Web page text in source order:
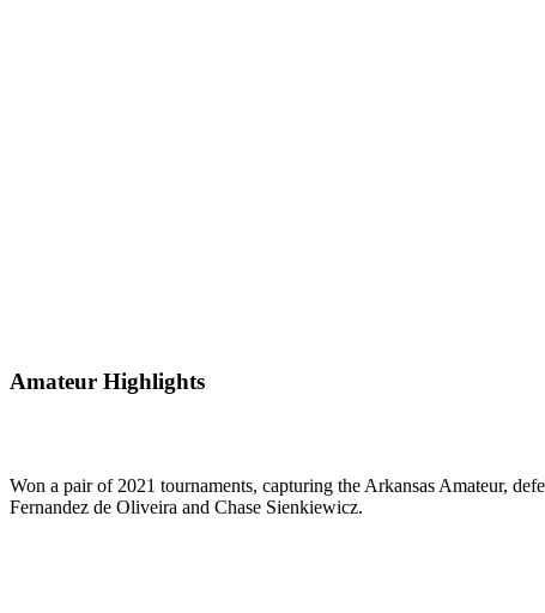
Amateur Highlights
Won a pair of 2021 tournaments, capturing the Arkansas Amateur,
Fernandez de Oliveira and Chase Sienkiewicz.